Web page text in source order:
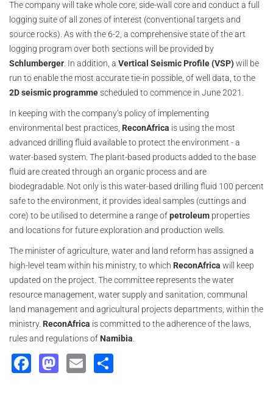
The company will take whole core, side-wall core and conduct a full
logging suite of all zones of interest (conventional targets and
source rocks). As with the 6-2, a comprehensive state of the art
logging program over both sections will be provided by
Schlumberger . In addition, a Vertical Seismic Profile (VSP)will be
run to enable the most accurate tie-in possible, of well data, to the
2D seismic programmescheduled to commence in June 2021.
In keeping with the company’s policy of implementing
environmental best practices, ReconAfrica is using the most
advanced drilling fluid available to protect the environment - a
water-based system. The plant-based products added to the base
fluid are created through an organic process and are
biodegradable. Not only is this water-based drilling fluid 100 percent
safe to the environment, it provides ideal samples (cuttings and
core) to be utilised to determine a range ofpetroleum properties
and locations for future exploration and production wells.
The minister of agriculture, water and land reform has assigned a
high-level team within his ministry, to which ReconAfrica will keep
updated on the project. The committee represents the water
resource management, water supply and sanitation, communal
land management and agricultural projects departments, within the
ministry. ReconAfrica is committed to the adherence of the laws,
rules and regulations of Namibia
Facebook
Mastodon
Email